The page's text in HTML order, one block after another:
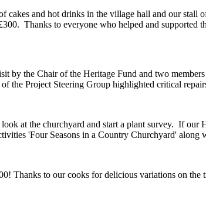
and hot drinks in the village hall and our stall
Thanks to everyone who helped and supported
by the Chair of the Heritage Fund and two
Project Steering Group highlighted critical
look at the churchyard and start a plant survey. If our
'Four Seasons in a Country Churchyard' along
Thanks to our cooks for delicious variations on the